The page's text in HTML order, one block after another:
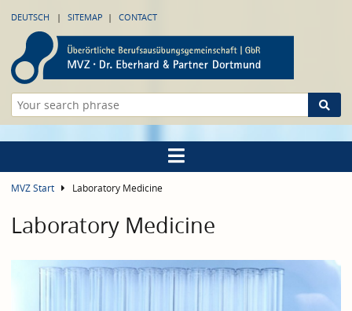
DEUTSCH SITEMAP CONTACT
MVZ Start Laboratory Medicine
Laboratory Medicine